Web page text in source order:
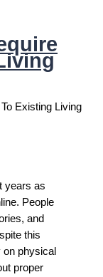
Existing Living
years as
People
and
this
physical
proper